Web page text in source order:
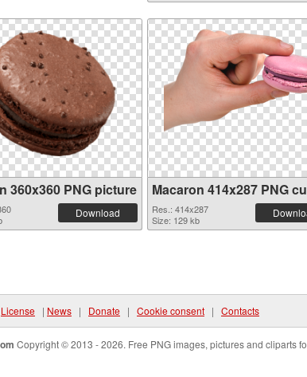
360x360 PNG picture
Download
Macaron 414x287 PNG
Res.: 414x287
Size: 129 kb
License | News | Donate | Cookie consent | Contacts
Copyright © 2013 - 2026. Free PNG images, pictures and cliparts